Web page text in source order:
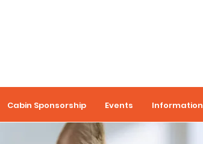
Cabin Sponsorship Events Information